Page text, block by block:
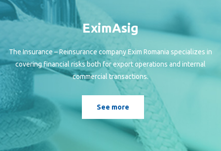
EximAsig
The Insurance – Reinsurance company Exim Romania specializes in
covering financial risks both for export operations and internal
commercial transactions.
See more